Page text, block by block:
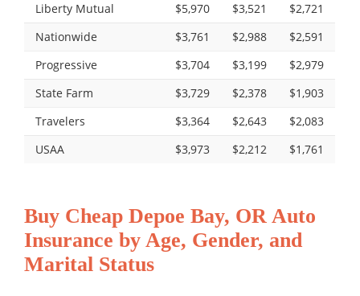
Liberty Mutual
$5,970 $3,521
$2,721
Nationwide
$3,761 $2,988
$2,591
Progressive
$3,704 $3,199
$2,979
State Farm
$3,729 $2,378
$1,903
Travelers
$3,364 $2,643
$2,083
USAA
$3,973 $2,212 $1,761
Buy Cheap Depoe Bay, OR Auto
Insurance by Age, Gender, and
Marital Status